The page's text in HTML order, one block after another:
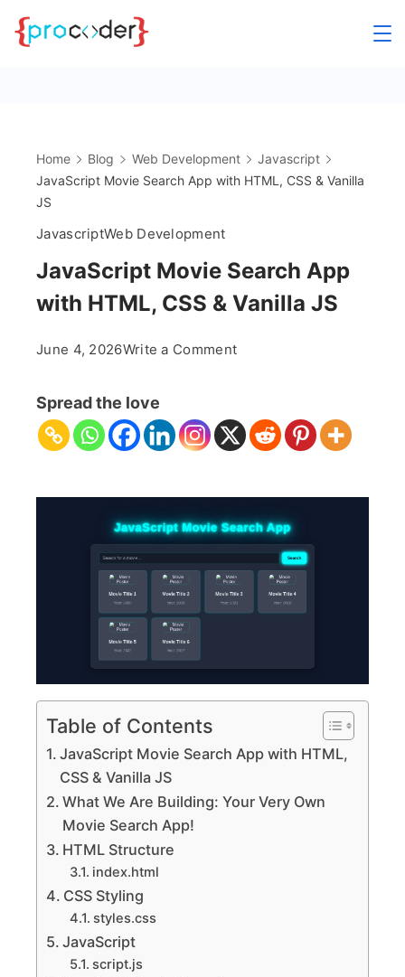
Skip
Home Blog Web Development
Javascript
JavaScript Movie Search App with HTML, CSS & Vanilla
JS
JavascriptWeb Development
JavaScript Movie Search App
with HTML, CSS & Vanilla JS
June 4, 2026Write a Commenton
Search
App
&
Vanilla
JS
Spread the love
Table of Contents
JavaScript Movie Search App with HTML,
CSS & Vanilla JS
What We Are Building: Your Very Own
Movie Search App!
HTML Structure
index.html
CSS Styling
styles.css
JavaScript
script.js